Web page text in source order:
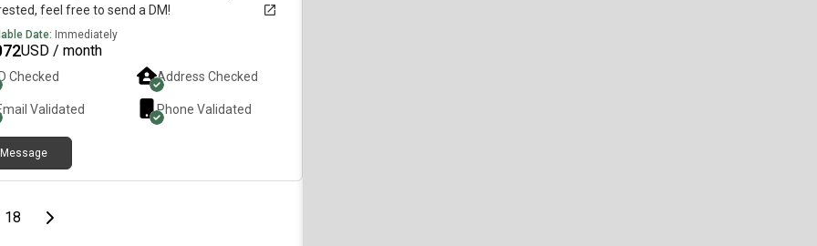
feel free to send a DM!
Date: Immediately
USD / month
Checked Address Checked
Validated Phone Validated
Message
page
18Last pageNext page